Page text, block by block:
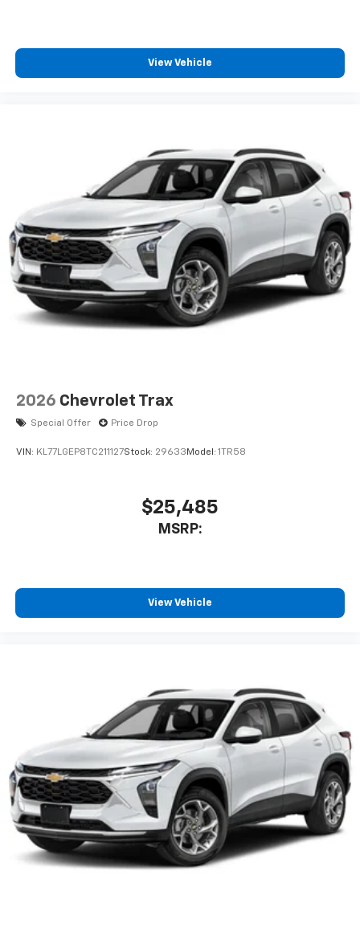
vehicle and on the SiriusXM app with
personalization features to make discovering
your perfect entertainment easier than ever
View Vehicle
2026 Chevrolet Trax
Special Offer Price Drop
VIN: KL77LGEP8TC211127Stock: 29633 Model: 1TR58
$25,485
MSRP:
View Vehicle